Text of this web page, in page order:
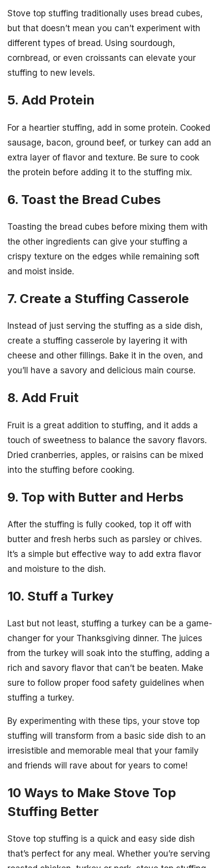
Stove top stuffing traditionally uses bread cubes,
but that doesn’t mean you can’t experiment with
different types of bread. Using sourdough,
cornbread, or even croissants can elevate your
stuffing to new levels.
5. Add Protein
For a heartier stuffing, add in some protein. Cooked
sausage, bacon, ground beef, or turkey can add an
extra layer of flavor and texture. Be sure to cook
the protein before adding it to the stuffing mix.
6. Toast the Bread Cubes
Toasting the bread cubes before mixing them with
the other ingredients can give your stuffing a
crispy texture on the edges while remaining soft
and moist inside.
7. Create a Stuffing Casserole
Instead of just serving the stuffing as a side dish,
create a stuffing casserole by layering it with
cheese and other fillings. Bake it in the oven, and
you’ll have a savory and delicious main course.
8. Add Fruit
Fruit is a great addition to stuffing, and it adds a
touch of sweetness to balance the savory flavors.
Dried cranberries, apples, or raisins can be mixed
into the stuffing before cooking.
9. Top with Butter and Herbs
After the stuffing is fully cooked, top it off with
butter and fresh herbs such as parsley or chives.
It’s a simple but effective way to add extra flavor
and moisture to the dish.
10. Stuff a Turkey
Last but not least, stuffing a turkey can be a game-
changer for your Thanksgiving dinner. The juices
from the turkey will soak into the stuffing, adding a
rich and savory flavor that can’t be beaten. Make
sure to follow proper food safety guidelines when
stuffing a turkey.
By experimenting with these tips, your stove top
stuffing will transform from a basic side dish to an
irresistible and memorable meal that your family
and friends will rave about for years to come!
10 Ways to Make Stove Top
Stuffing Better
Stove top stuffing is a quick and easy side dish
that’s perfect for any meal. Whether you’re serving